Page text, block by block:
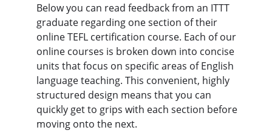
Below you can read feedback from an ITTT
graduate regarding one section of their
online TEFL certification course. Each of our
online courses is broken down into concise
units that focus on specific areas of English
language teaching. This convenient, highly
structured design means that you can
quickly get to grips with each section before
moving onto the next.